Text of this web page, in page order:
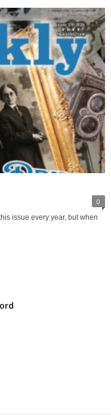
0
issue every year, but when